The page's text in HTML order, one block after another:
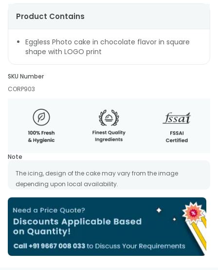
Product Contains
Eggless Photo cake in chocolate flavor in square
shape with LOGO print
SKU Number
CORP903
Note
The icing, design of the cake may vary from the image
depending upon local availability.